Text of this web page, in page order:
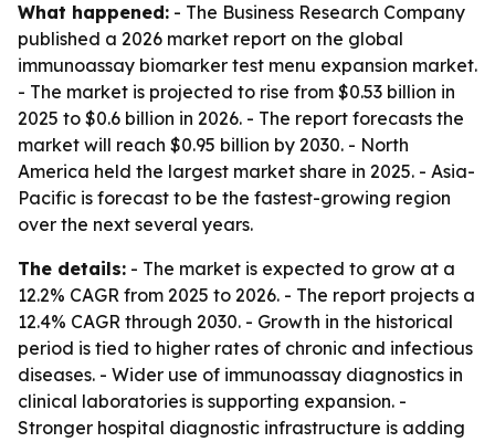
What happened: - The Business Research Company
published a 2026 market report on the global
immunoassay biomarker test menu expansion market.
- The market is projected to rise from $0.53 billion in
2025 to $0.6 billion in 2026. - The report forecasts the
market will reach $0.95 billion by 2030. - North
America held the largest market share in 2025. - Asia-
Pacific is forecast to be the fastest-growing region
over the next several years.
The details: - The market is expected to grow at a
12.2% CAGR from 2025 to 2026. - The report projects a
12.4% CAGR through 2030. - Growth in the historical
period is tied to higher rates of chronic and infectious
diseases. - Wider use of immunoassay diagnostics in
clinical laboratories is supporting expansion. -
Stronger hospital diagnostic infrastructure is adding